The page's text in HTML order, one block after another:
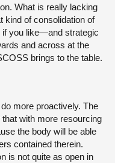
What is really lacking
kind of consolidation of
you like—and strategic
and across at the
brings to the table.
more proactively. The
with more resourcing
the body will be able
contained therein.
is not quite as open in